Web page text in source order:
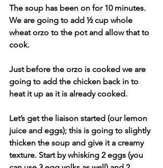
The soup has been on for 10 minutes.
We are going to add ½ cup whole
wheat orzo to the pot and allow that to
cook.
Just before the orzo is cooked we are
going to add the chicken back in to
heat it up as it is already cooked.
Let’s get the liaison started (our lemon
juice and eggs); this is going to slightly
thicken the soup and give it a creamy
texture. Start by whisking 2 eggs (you